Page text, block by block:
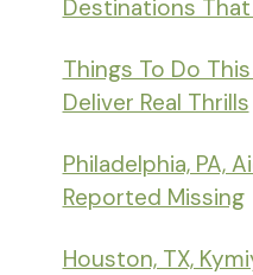
Destinations
Things To Do
Deliver Real Thrills
Philadelphia, PA,
Reported Missing
Houston, TX,